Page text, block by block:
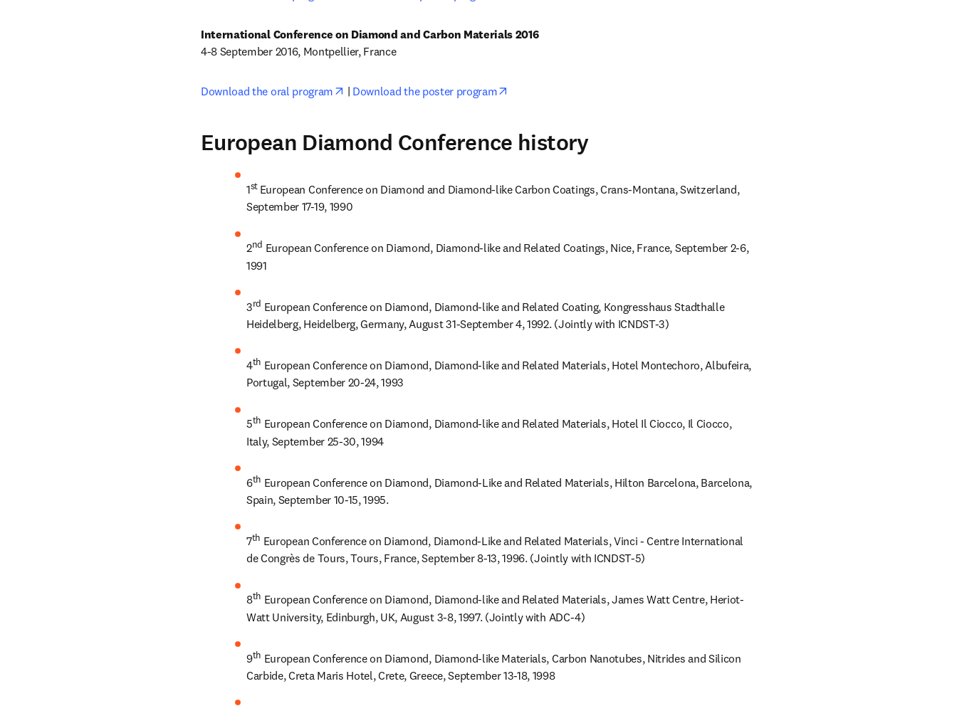
International Conference on Diamond and Carbon Materials 2016
4-8 September 2016, Montpellier, France
Download the oral program opens in new tab/window
| Download the poster program
European Diamond Conference history
1st European Conference on Diamond and Diamond-like Carbon Coatings, Crans-Montana, Switzerland,
September 17-19, 1990
2nd European Conference on Diamond, Diamond-like and Related Coatings, Nice, France, September 2-6,
1991
3rd European Conference on Diamond, Diamond-like and Related Coating, Kongresshaus Stadthalle
Heidelberg, Heidelberg, Germany, August 31-September 4, 1992. (Jointly with ICNDST-3)
4th European Conference on Diamond, Diamond-like and Related Materials, Hotel Montechoro, Albufeira,
Portugal, September 20-24, 1993
5th European Conference on Diamond, Diamond-like and Related Materials, Hotel Il Ciocco, Il Ciocco,
Italy, September 25-30, 1994
6th European Conference on Diamond, Diamond-Like and Related Materials, Hilton Barcelona, Barcelona,
Spain, September 10-15, 1995.
7th European Conference on Diamond, Diamond-Like and Related Materials, Vinci - Centre International
de Congrès de Tours, Tours, France, September 8-13, 1996. (Jointly with ICNDST-5)
8th European Conference on Diamond, Diamond-like and Related Materials, James Watt Centre, Heriot-
Watt University, Edinburgh, UK, August 3-8, 1997. (Jointly with ADC-4)
9th European Conference on Diamond, Diamond-like Materials, Carbon Nanotubes, Nitrides and Silicon
Carbide, Creta Maris Hotel, Crete, Greece, September 13-18, 1998